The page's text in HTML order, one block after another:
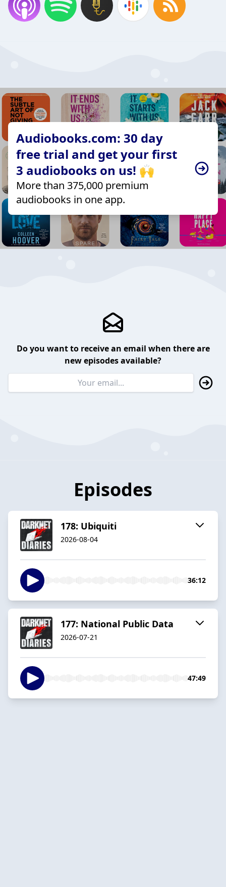
Audiobooks.com: 30 day
free trial and get your first
3 audiobooks on us! 🙌
More than 375,000 premium
audiobooks in one app.
Do you want to receive an email when there are
new episodes available?
Episodes
178: Ubiquiti
2026-08-04
36:12
177: National Public Data
2026-07-21
47:49